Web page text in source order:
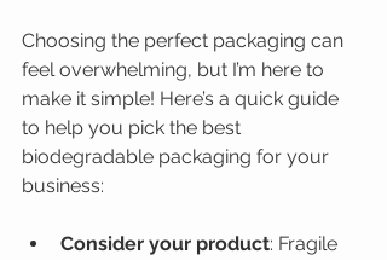
Choosing the perfect packaging can
feel overwhelming, but I’m here to
make it simple! Here’s a quick guide
to help you pick the best
biodegradable packaging for your
business:
Consider your product: Fragile